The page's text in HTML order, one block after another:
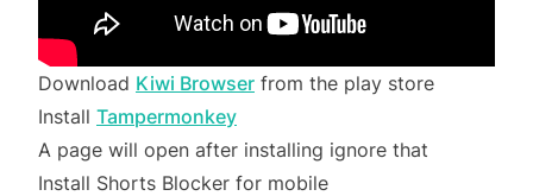
Download Kiwi Browser from the play store
Install Tampermonkey
A page will open after installing ignore that
Install Shorts Blocker for mobile